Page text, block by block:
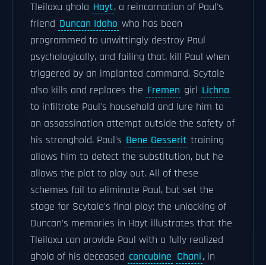
Tleilaxu ghola Hayt, a reincarnation of Paul's
friend Duncan Idaho who has been
programmed to unwittingly destroy Paul
psychologically, and failing that, kill Paul when
triggered by an implanted command. Scytale
also kills and replaces the Fremen girl Lichna
to infiltrate Paul's household and lure him to
an assassination attempt outside the safety of
his stronghold. Paul's Bene Gesserit training
allows him to detect the substitution, but he
allows the plot to play out. All of these
schemes fail to eliminate Paul, but set the
stage for Scytale's final ploy: the unlocking of
Duncan's memories in Hayt illustrates that the
Tleilaxu can provide Paul with a fully realized
ghola of his deceased concubine Chani, in